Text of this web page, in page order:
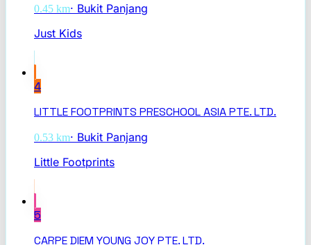
0.45 km· Bukit Panjang
Just Kids
4
LITTLE FOOTPRINTS PRESCHOOL ASIA PTE. LTD.
0.53 km· Bukit Panjang
Little Footprints
5
CARPE DIEM YOUNG JOY PTE. LTD.